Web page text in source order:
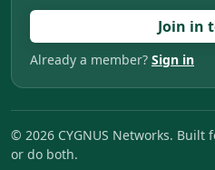
Join in
Already a member? Sign in
© 2026 CYGNUS Networks.
or do both.